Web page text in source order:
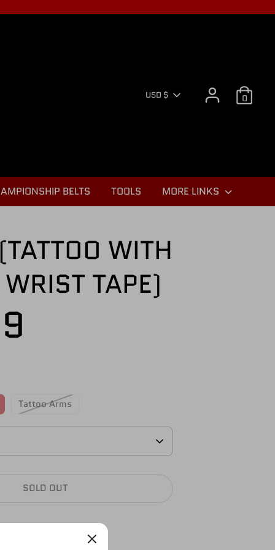
USD $ 0
BELTS TOOLS MORE LINKS
WITH
TAPE)
Tattoo Arms
SOLD OUT